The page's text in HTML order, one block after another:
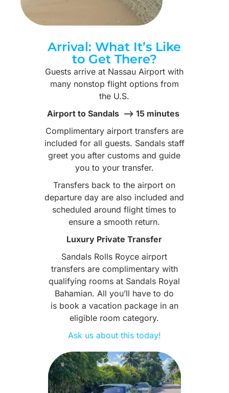
Arrival: What It’s Like
to Get There?
Guests arrive at Nassau Airport with
many nonstop flight options from
the U.S.
Airport to Sandals –> 15 minutes
Complimentary airport transfers are
included for all guests. Sandals staff
greet you after customs and guide
you to your transfer.
Transfers back to the airport on
departure day are also included and
scheduled around flight times to
ensure a smooth return.
Luxury Private Transfer
Sandals Rolls Royce airport
transfers are complimentary with
qualifying rooms at Sandals Royal
Bahamian. All you’ll have to do
is book a vacation package in an
eligible room category.
Ask us about this today!